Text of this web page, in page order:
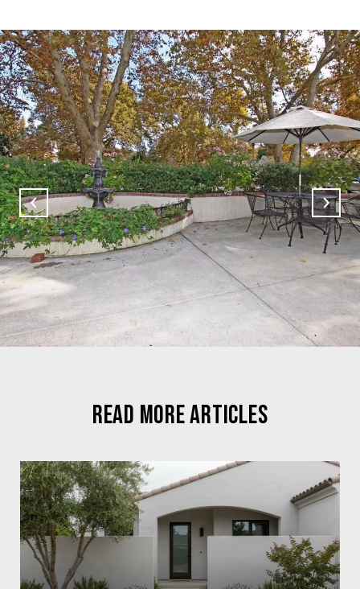
READ MORE ARTICLES